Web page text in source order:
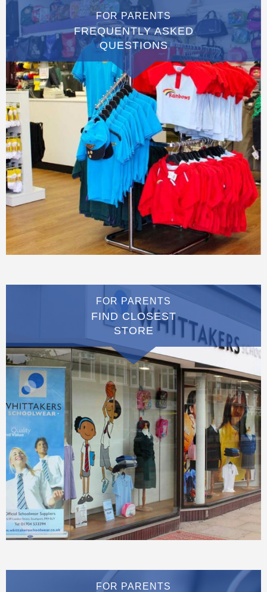
FOR PARENTS
FREQUENTLY ASKED
QUESTIONS
FOR PARENTS
FIND CLOSEST
STORE
FOR PARENTS